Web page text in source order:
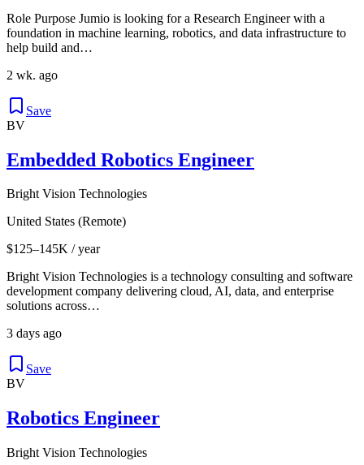
Role Purpose Jumio is looking for a Research Engineer with a
foundation in machine learning, robotics, and data infrastructure to
help build and…
2 wk. ago
Save
BV
Embedded Robotics Engineer
Bright Vision Technologies
United States (Remote)
$125–145K / year
Bright Vision Technologies is a technology consulting and software
development company delivering cloud, AI, data, and enterprise
solutions across…
3 days ago
Save
BV
Robotics Engineer
Bright Vision Technologies